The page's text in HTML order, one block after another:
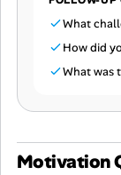
What
How did
What was
Motivation